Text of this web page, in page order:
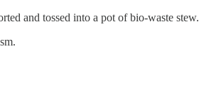
and tossed into a pot of bio-waste stew.